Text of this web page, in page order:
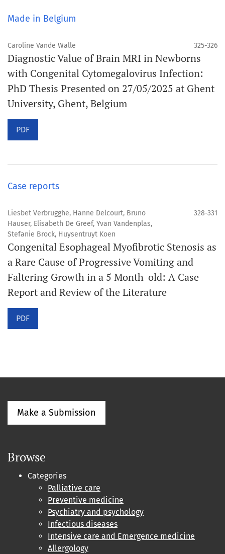
Made in Belgium
Caroline Vande Walle 325-326
Diagnostic Value of Brain MRI in Newborns
with Congenital Cytomegalovirus Infection:
PhD Thesis Presented on 27/05/2025 at Ghent
University, Ghent, Belgium
PDF
Case reports
Liesbet Verbrugghe, Hanne Delcourt, Bruno
Hauser, Elisabeth De Greef, Yvan Vandenplas,
Stefanie Brock, Huysentruyt Koen
328-331
Congenital Esophageal Myofibrotic Stenosis as
a Rare Cause of Progressive Vomiting and
Faltering Growth in a 5 Month-old: A Case
Report and Review of the Literature
PDF
Make a Submission
Browse
Categories
Palliative care
Preventive medicine
Psychiatry and psychology
Infectious diseases
Intensive care and Emergence medicine
Allergology